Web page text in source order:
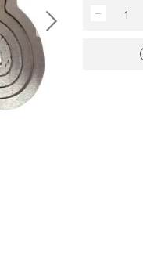
−